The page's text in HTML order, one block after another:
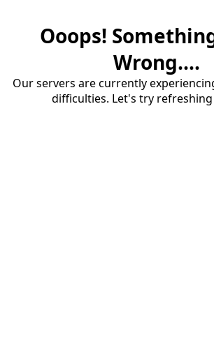
Ooops!
Wrong....
Our servers are currently
difficulties. Let's try